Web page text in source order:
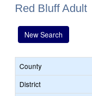
Red Bluff Adult
New Search
County
District